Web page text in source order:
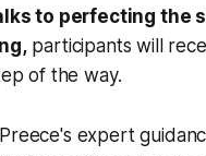
to perfecting the
participants will
of the way.
expert